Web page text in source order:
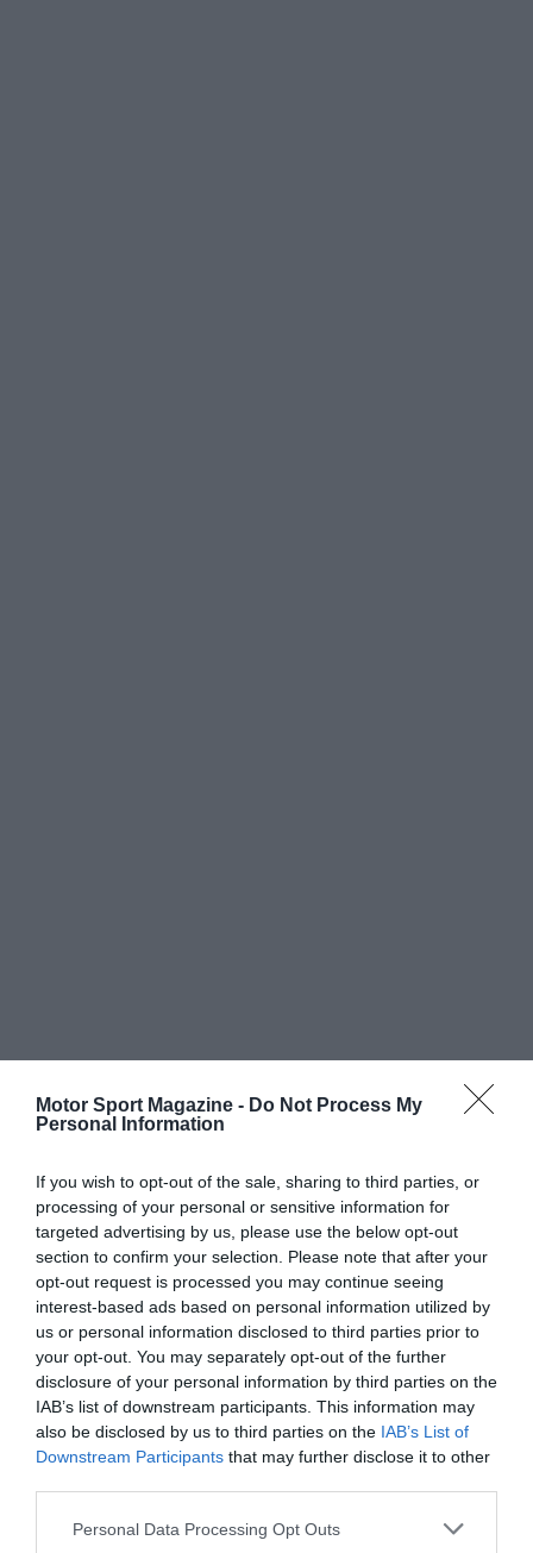
Motor Sport Magazine - Do Not Process My
Personal Information
If you wish to opt-out of the sale, sharing to third parties, or
processing of your personal or sensitive information for
targeted advertising by us, please use the below opt-out
section to confirm your selection. Please note that after your
opt-out request is processed you may continue seeing
interest-based ads based on personal information utilized by
us or personal information disclosed to third parties prior to
your opt-out. You may separately opt-out of the further
disclosure of your personal information by third parties on the
IAB’s list of downstream participants. This information may
also be disclosed by us to third parties on the IAB’s List of
Downstream Participants that may further disclose it to other
Personal Data Processing Opt Outs